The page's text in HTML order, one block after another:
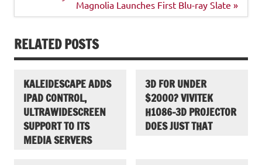
navigation
Magnolia Launches First Blu-ray Slate »
RELATED POSTS
KALEIDESCAPE ADDS
IPAD CONTROL,
ULTRAWIDESCREEN
SUPPORT TO ITS
MEDIA SERVERS
3D FOR UNDER
$2000? VIVITEK
H1086-3D PROJECTOR
DOES JUST THAT